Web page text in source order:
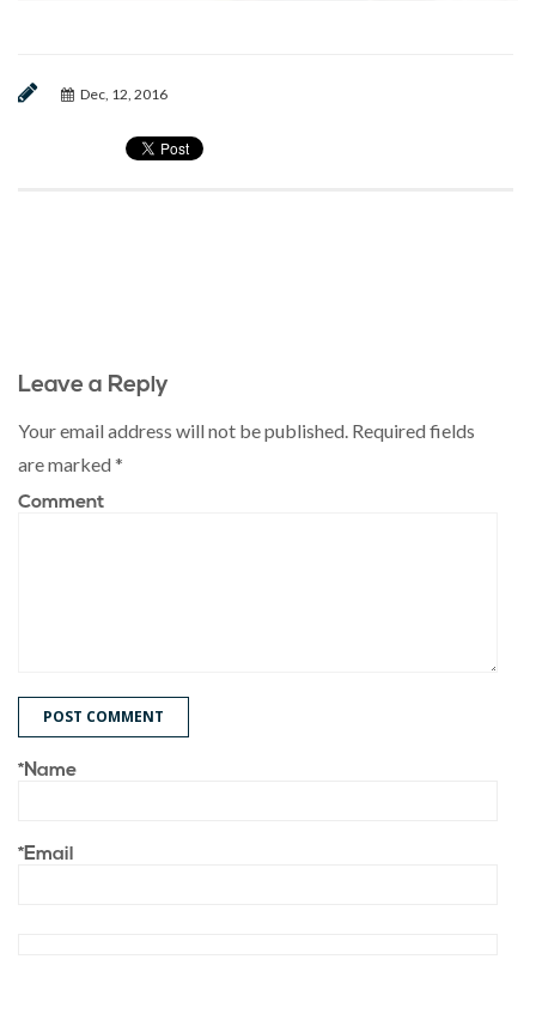
Dec, 12, 2016
Leave a Reply
Your email address will not be published. Required fields
are marked *
Comment
POST COMMENT
*Name
*Email